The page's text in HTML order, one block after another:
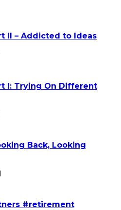
II – Addicted to Ideas
I: Trying On Different
Back, Looking
#retirement